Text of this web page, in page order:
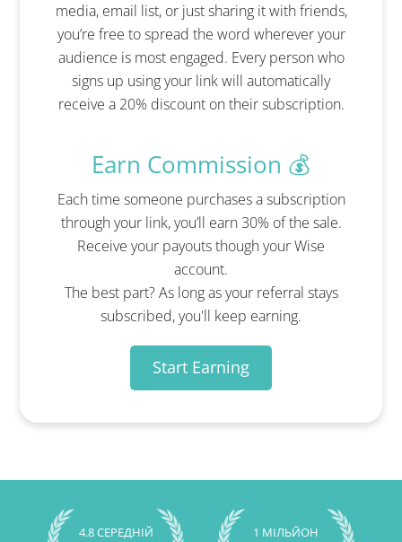
media, email list, or just sharing it with friends,
you’re free to spread the word wherever your
audience is most engaged. Every person who
signs up using your link will automatically
receive a 20% discount on their subscription.
Earn Commission 💰
Each time someone purchases a subscription
through your link, you’ll earn 30% of the sale.
Receive your payouts though your Wise
account.
The best part? As long as your referral stays
subscribed, you'll keep earning.
Start Earning
4.8 СЕРЕДНІЙ
1 МІЛЬЙОН